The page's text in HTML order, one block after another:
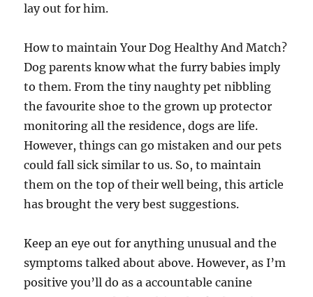
lay out for him.
How to maintain Your Dog Healthy And Match?
Dog parents know what the furry babies imply
to them. From the tiny naughty pet nibbling
the favourite shoe to the grown up protector
monitoring all the residence, dogs are life.
However, things can go mistaken and our pets
could fall sick similar to us. So, to maintain
them on the top of their well being, this article
has brought the very best suggestions.
Keep an eye out for anything unusual and the
symptoms talked about above. However, as I’m
positive you’ll do as a accountable canine